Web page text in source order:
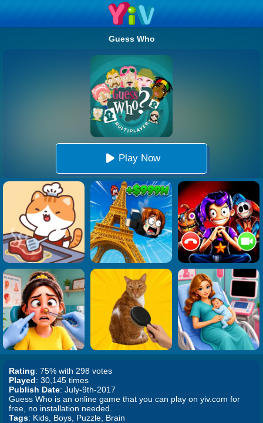
Guess Who
Play Now
Rating: 75% with 298 votes
Played: 30,145 times
Publish Date: July-9th-2017
Guess Who is an online game that you can play on yiv.com for
free, no installation needed.
Tags: Kids, Boys, Puzzle, Brain